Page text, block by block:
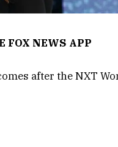
FOX NEWS APP
after the NXT